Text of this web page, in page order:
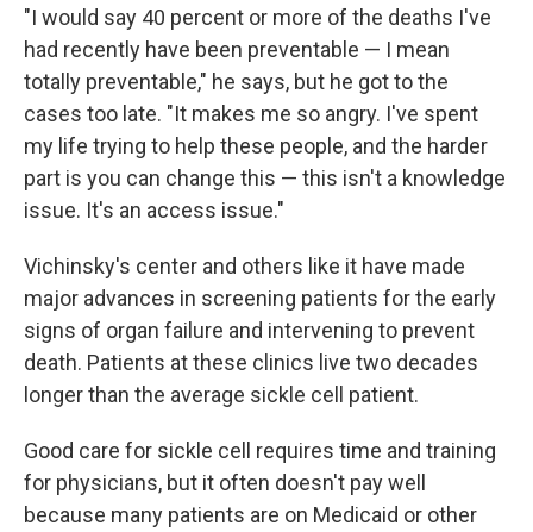
"I would say 40 percent or more of the deaths I've
had recently have been preventable — I mean
totally preventable," he says, but he got to the
cases too late. "It makes me so angry. I've spent
my life trying to help these people, and the harder
part is you can change this — this isn't a knowledge
issue. It's an access issue."
Vichinsky's center and others like it have made
major advances in screening patients for the early
signs of organ failure and intervening to prevent
death. Patients at these clinics live two decades
longer than the average sickle cell patient.
Good care for sickle cell requires time and training
for physicians, but it often doesn't pay well
because many patients are on Medicaid or other